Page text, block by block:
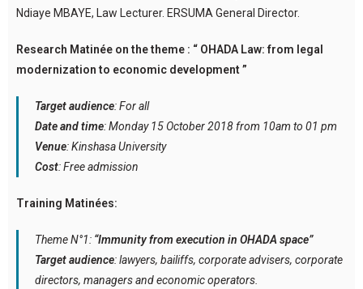
Ndiaye MBAYE, Law Lecturer. ERSUMA General Director.
Research Matinée on the theme : “ OHADA Law: from legal
modernization to economic development ”
Target audience: For all
Date and time: Monday 15 October 2018 from 10am to 01 pm
Venue: Kinshasa University
Cost: Free admission
Training Matinées:
Theme N°1: “Immunity from execution in OHADA space”
Target audience: lawyers, bailiffs, corporate advisers, corporate
directors, managers and economic operators.